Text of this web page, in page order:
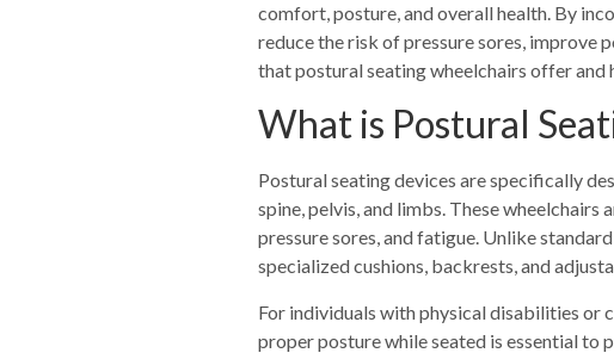
comfort, posture, and overall health. By
reduce the risk of pressure sores, improve
that postural seating wheelchairs offer
What is Postural
Postural seating devices are specifically
spine, pelvis, and limbs. These wheelchairs
pressure sores, and fatigue. Unlike
specialized cushions, backrests, and
For individuals with physical disabilities or
proper posture while seated is essential to